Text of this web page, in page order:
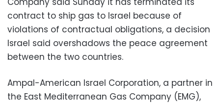
contract to ship gas to Israel because of
violations of contractual obligations, a decision
Israel said overshadows the peace agreement
between the two countries.
Ampal-American Israel Corporation, a partner in
the East Mediterranean Gas Company (EMG),